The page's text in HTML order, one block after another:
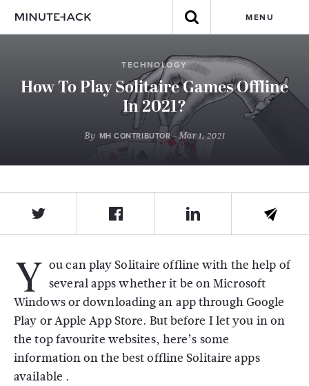
MENU
TECHNOLOGY
How To Play Solitaire Games Offline
In 2021?
By MH CONTRIBUTOR- Mar 1, 2021
Y ou can play Solitaire offline with the help of
several apps whether it be on Microsoft
Windows or downloading an app through Google
Play or Apple App Store. But before I let you in on
the top favourite websites, here’s some
information on the best offline Solitaire apps
available .